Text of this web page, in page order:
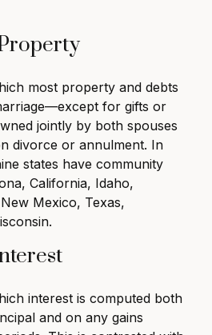
most property and debts
for gifts or
jointly by both spouses
divorce or annulment. In
states have community
California, Idaho,
Mexico, Texas,
interest is computed both
and on any gains